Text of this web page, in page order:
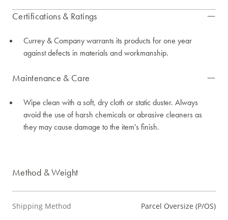
Certifications & Ratings
Currey & Company warrants its products for one year
against defects in materials and workmanship.
Maintenance & Care
Wipe clean with a soft, dry cloth or static duster. Always
avoid the use of harsh chemicals or abrasive cleaners as
they may cause damage to the item's finish.
Method & Weight
Shipping Method Parcel Oversize (P/OS)